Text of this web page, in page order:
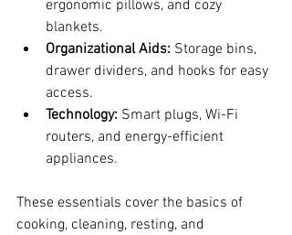
ergonomic pillows, and cozy
blankets.
Organizational Aids: Storage bins,
drawer dividers, and hooks for easy
access.
Technology: Smart plugs, Wi-Fi
routers, and energy-efficient
appliances.
These essentials cover the basics of
cooking, cleaning, resting, and